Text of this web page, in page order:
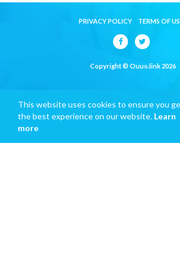
PRIVACY POLICY TERMS OF
Copyright © Ouuo.link 2026
This website uses cookies to ensure you
the best experience on our website. Learn
more